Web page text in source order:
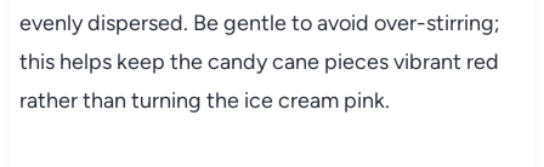
evenly dispersed. Be gentle to avoid over-stirring;
this helps keep the candy cane pieces vibrant red
rather than turning the ice cream pink.